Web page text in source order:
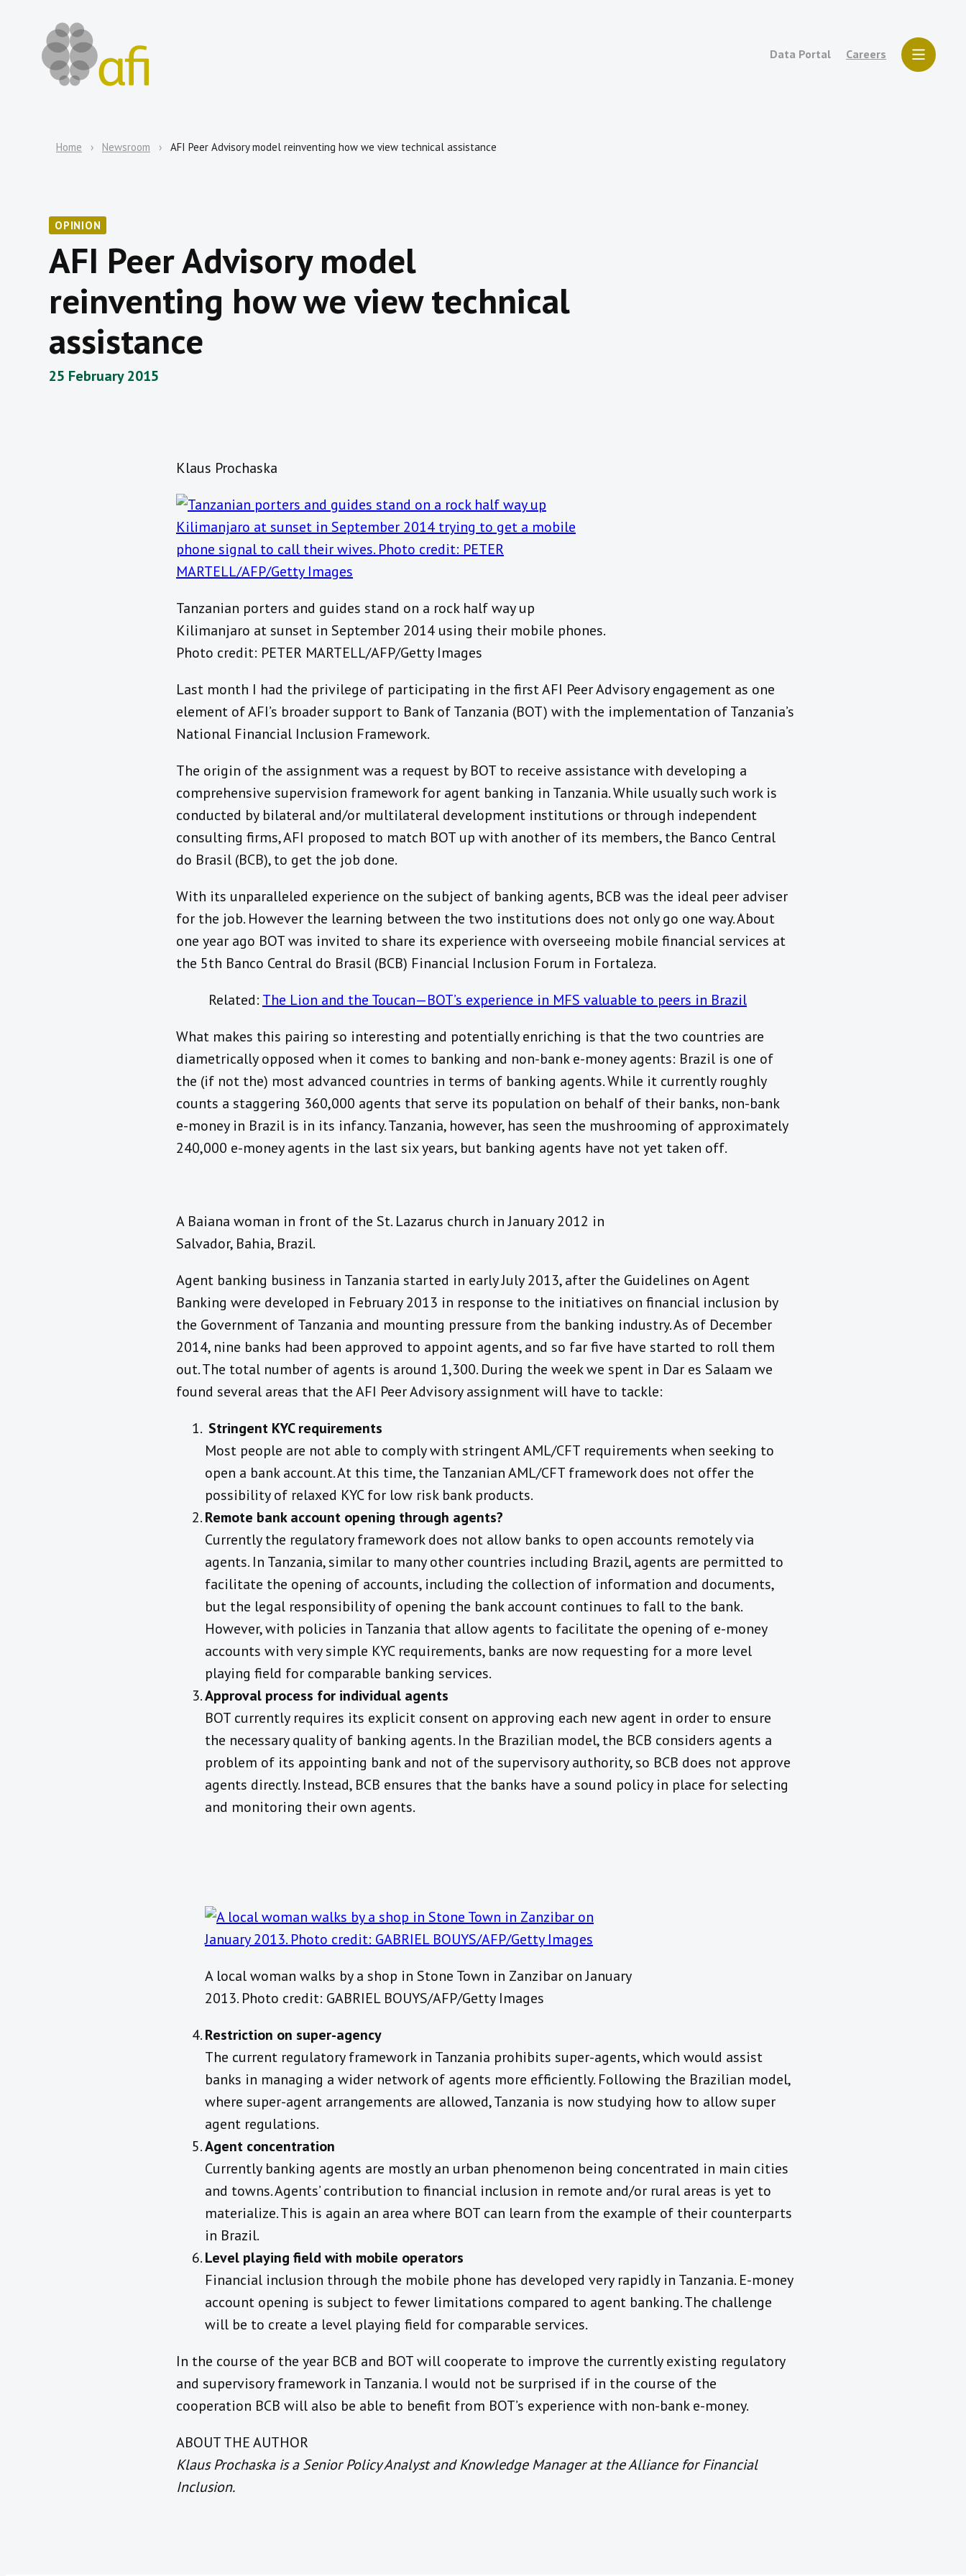
Data Portal Careers
Home Newsroom AFI Peer Advisory model reinventing how we view technical assistance
OPINION
AFI Peer Advisory model
reinventing how we view technical
assistance
25 February 2015
Klaus Prochaska
Tanzanian porters and guides stand on a rock half way up
Kilimanjaro at sunset in September 2014 using their mobile phones.
Photo credit: PETER MARTELL/AFP/Getty Images
Last month I had the privilege of participating in the first AFI Peer Advisory engagement as one
element of AFI’s broader support to Bank of Tanzania (BOT) with the implementation of Tanzania’s
National Financial Inclusion Framework.
The origin of the assignment was a request by BOT to receive assistance with developing a
comprehensive supervision framework for agent banking in Tanzania. While usually such work is
conducted by bilateral and/or multilateral development institutions or through independent
consulting firms, AFI proposed to match BOT up with another of its members, the Banco Central
do Brasil (BCB), to get the job done.
With its unparalleled experience on the subject of banking agents, BCB was the ideal peer adviser
for the job. However the learning between the two institutions does not only go one way. About
one year ago BOT was invited to share its experience with overseeing mobile financial services at
the 5th Banco Central do Brasil (BCB) Financial Inclusion Forum in Fortaleza.
Related: The Lion and the Toucan—BOT’s experience in MFS valuable to peers in Brazil
What makes this pairing so interesting and potentially enriching is that the two countries are
diametrically opposed when it comes to banking and non-bank e-money agents: Brazil is one of
the (if not the) most advanced countries in terms of banking agents. While it currently roughly
counts a staggering 360,000 agents that serve its population on behalf of their banks, non-bank
e-money in Brazil is in its infancy. Tanzania, however, has seen the mushrooming of approximately
240,000 e-money agents in the last six years, but banking agents have not yet taken off.
A Baiana woman in front of the St. Lazarus church in January 2012 in
Salvador, Bahia, Brazil.
Agent banking business in Tanzania started in early July 2013, after the Guidelines on Agent
Banking were developed in February 2013 in response to the initiatives on financial inclusion by
the Government of Tanzania and mounting pressure from the banking industry. As of December
2014, nine banks had been approved to appoint agents, and so far five have started to roll them
out. The total number of agents is around 1,300. During the week we spent in Dar es Salaam we
found several areas that the AFI Peer Advisory assignment will have to tackle:
Stringent KYC requirements
Most people are not able to comply with stringent AML/CFT requirements when seeking to
open a bank account. At this time, the Tanzanian AML/CFT framework does not offer the
possibility of relaxed KYC for low risk bank products.
Remote bank account opening through agents?
Currently the regulatory framework does not allow banks to open accounts remotely via
agents. In Tanzania, similar to many other countries including Brazil, agents are permitted to
facilitate the opening of accounts, including the collection of information and documents,
but the legal responsibility of opening the bank account continues to fall to the bank.
However, with policies in Tanzania that allow agents to facilitate the opening of e-money
accounts with very simple KYC requirements, banks are now requesting for a more level
playing field for comparable banking services.
Approval process for individual agents
BOT currently requires its explicit consent on approving each new agent in order to ensure
the necessary quality of banking agents. In the Brazilian model, the BCB considers agents a
problem of its appointing bank and not of the supervisory authority, so BCB does not approve
agents directly. Instead, BCB ensures that the banks have a sound policy in place for selecting
and monitoring their own agents.
A local woman walks by a shop in Stone Town in Zanzibar on January
2013. Photo credit: GABRIEL BOUYS/AFP/Getty Images
Restriction on super-agency
The current regulatory framework in Tanzania prohibits super-agents, which would assist
banks in managing a wider network of agents more efficiently. Following the Brazilian model,
where super-agent arrangements are allowed, Tanzania is now studying how to allow super
agent regulations.
Agent concentration
Currently banking agents are mostly an urban phenomenon being concentrated in main cities
and towns. Agents’ contribution to financial inclusion in remote and/or rural areas is yet to
materialize. This is again an area where BOT can learn from the example of their counterparts
in Brazil.
Level playing field with mobile operators
Financial inclusion through the mobile phone has developed very rapidly in Tanzania. E-money
account opening is subject to fewer limitations compared to agent banking. The challenge
will be to create a level playing field for comparable services.
In the course of the year BCB and BOT will cooperate to improve the currently existing regulatory
and supervisory framework in Tanzania. I would not be surprised if in the course of the
cooperation BCB will also be able to benefit from BOT’s experience with non-bank e-money.
ABOUT THE AUTHOR
Klaus Prochaska is a Senior Policy Analyst and Knowledge Manager at the Alliance for Financial
Inclusion.